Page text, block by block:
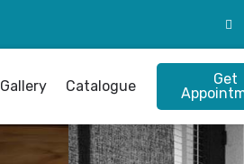
Gallery Catalogue
Get